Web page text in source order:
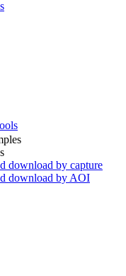
download by capture
download by AOI